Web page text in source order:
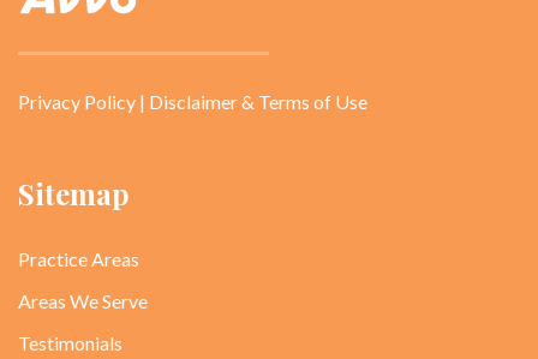
Privacy Policy | Disclaimer & Terms of Use
Sitemap
Practice Areas
Areas We Serve
Testimonials